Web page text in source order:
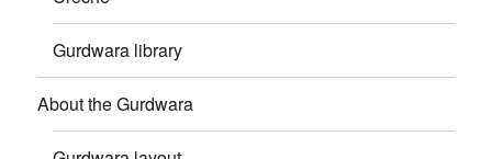
Gurdwara library
About the Gurdwara